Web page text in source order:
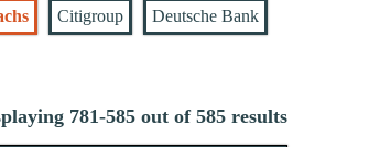
Citigroup Deutsche Bank
781-585 out of 585 results